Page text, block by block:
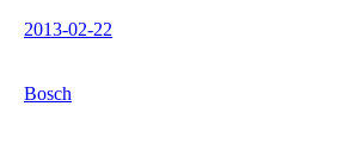
2013-02-22
Bosch